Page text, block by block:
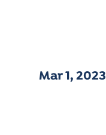
Mar 1, 2023